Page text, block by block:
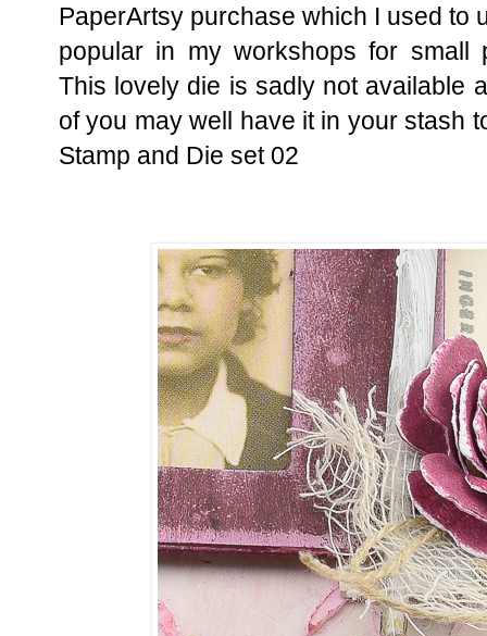
PaperArtsy purchase which I used to
popular in my workshops for small
This lovely die is sadly not available
of you may well have it in your stash
Stamp and Die set 02